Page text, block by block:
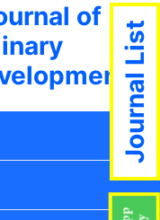
of
Journal List